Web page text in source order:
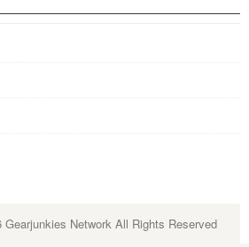
Network All Rights Reserved